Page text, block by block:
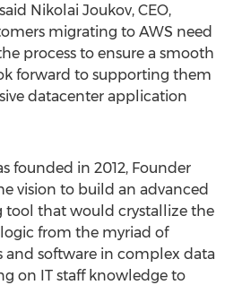
Nikolai Joukov, CEO,
migrating to AWS need
process to ensure a smooth
forward to supporting them
datacenter application
founded in 2012, Founder
vision to build an advanced
that would crystallize the
from the myriad of
software in complex data
on IT staff knowledge to